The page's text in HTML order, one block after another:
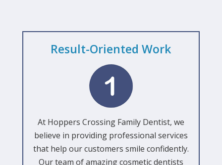
Result-Oriented Work
At Hoppers Crossing Family Dentist, we
believe in providing professional services
that help our customers smile confidently.
Our team of amazing cosmetic dentists